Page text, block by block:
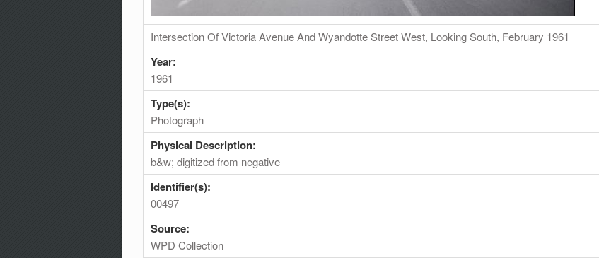
Intersection Of Victoria Avenue And Wyandotte Street West, Looking South, February 1961
Year:
1961
Type(s):
Photograph
Physical Description:
b&w; digitized from negative
Identifier(s):
00497
Source:
WPD Collection